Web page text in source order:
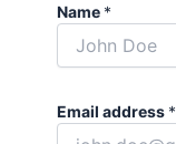
Name *
Email address *